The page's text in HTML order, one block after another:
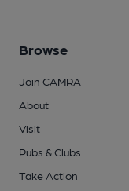
Browse
Join CAMRA
About
Visit
Pubs & Clubs
Take Action